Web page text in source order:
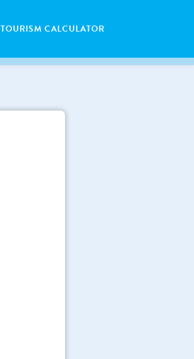
TOURISM CALCULATOR